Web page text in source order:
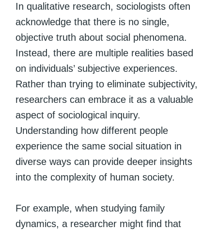
In qualitative research, sociologists often
acknowledge that there is no single,
objective truth about social phenomena.
Instead, there are multiple realities based
on individuals’ subjective experiences.
Rather than trying to eliminate subjectivity,
researchers can embrace it as a valuable
aspect of sociological inquiry.
Understanding how different people
experience the same social situation in
diverse ways can provide deeper insights
into the complexity of human society.
For example, when studying family
dynamics, a researcher might find that